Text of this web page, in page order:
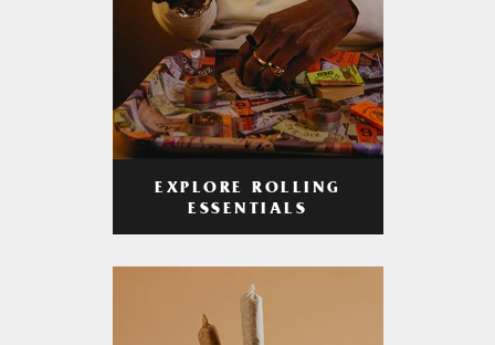
EXPLORE ROLLING
ESSENTIALS